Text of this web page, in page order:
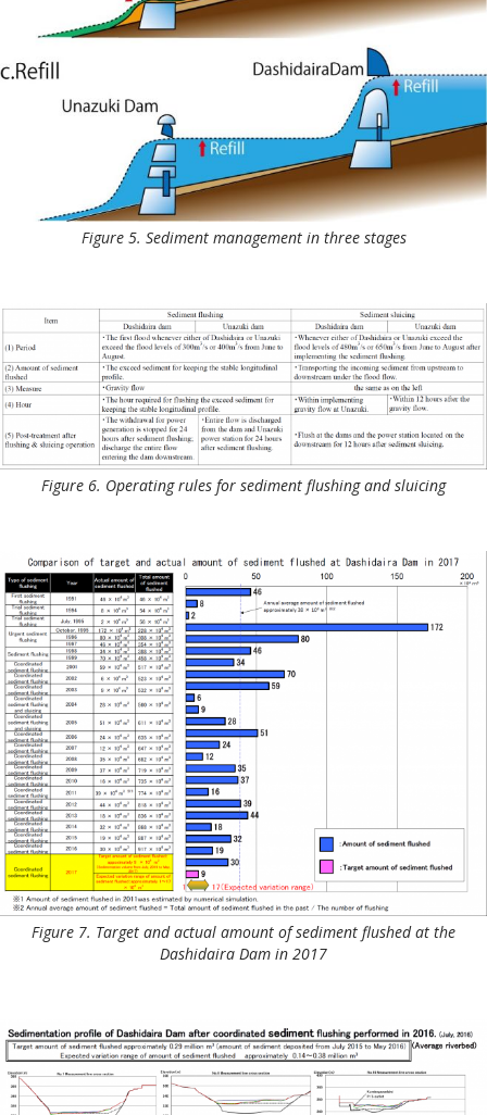
Figure 5. Sediment management in three stages
Figure 6. Operating rules for sediment flushing and sluicing
Figure 7. Target and actual amount of sediment flushed at the
Dashidaira Dam in 2017